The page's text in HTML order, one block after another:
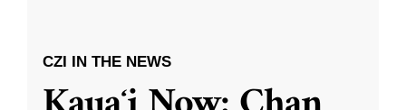
CZI IN THE NEWS